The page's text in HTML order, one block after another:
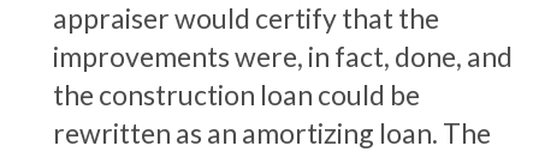
appraiser would certify that the
improvements were, in fact, done, and
the construction loan could be
rewritten as an amortizing loan. The